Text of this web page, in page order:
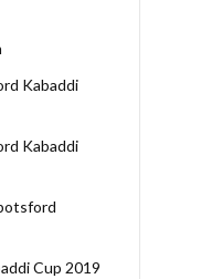
Kabaddi
Kabaddi
Cup 2019